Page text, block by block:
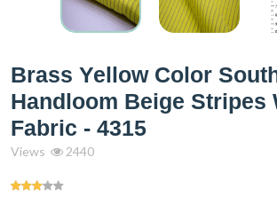
Brass Yellow Color
Handloom Beige Stripes
Fabric - 4315
Views 2440